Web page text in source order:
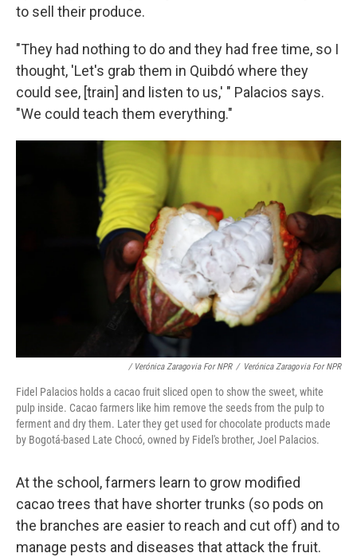
to sell their produce.
"They had nothing to do and they had free time, so I
thought, 'Let's grab them in Quibdó where they
could see, [train] and listen to us,' " Palacios says.
"We could teach them everything."
/ Verónica Zaragovia For NPR / Verónica Zaragovia For NPR
Fidel Palacios holds a cacao fruit sliced open to show the sweet, white
pulp inside. Cacao farmers like him remove the seeds from the pulp to
ferment and dry them. Later they get used for chocolate products made
by Bogotá-based Late Chocó, owned by Fidel's brother, Joel Palacios.
At the school, farmers learn to grow modified
cacao trees that have shorter trunks (so pods on
the branches are easier to reach and cut off) and to
manage pests and diseases that attack the fruit.